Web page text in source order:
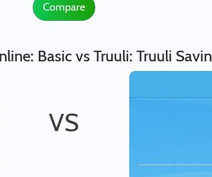
Compare
Basic vs Truuli: Truuli
VS